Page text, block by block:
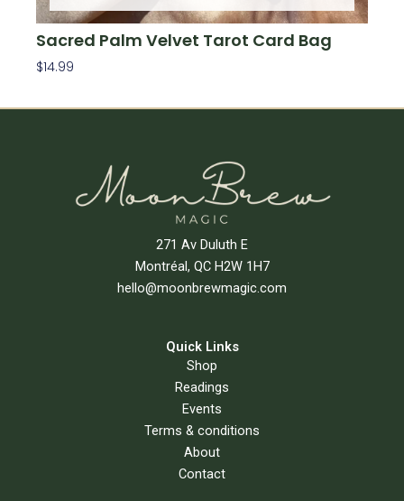
Sacred Palm Velvet Tarot Card Bag
$14.99
271 Av Duluth E
Montréal, QC H2W 1H7
hello@moonbrewmagic.com
Quick Links
Shop
Readings
Events
Terms & conditions
About
Contact